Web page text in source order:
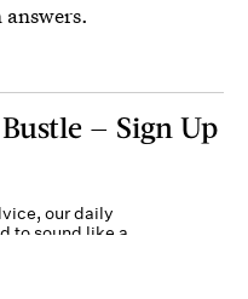
— Sign Up
our daily
to sound like a